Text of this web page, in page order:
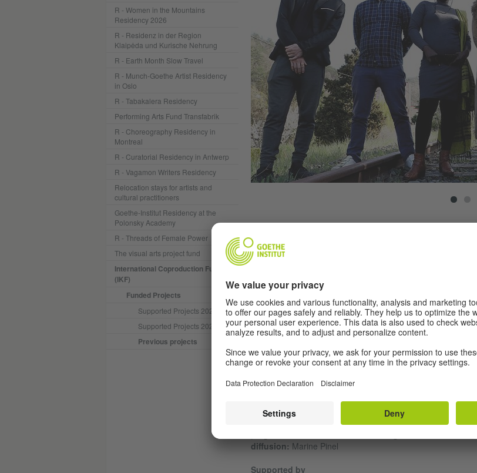
R - Women in the Mountains
Residency 2026
R - Residenz in der Region
Klaipėda und Kurische Nehrung
R - Earth Month Slow Travel
R - Munch-Goethe Artist Residency
in Oslo
R - Tabakalera Residency
Performing Arts Fund Transfabrik
R - Choreography Residency in
Montreal
R - Curatorial Residency in Antwerp
R - Vagamon Writers Residency
Relocation stays for artists and
cultural practitioners
Goethe-Institut Residency at the
Polonsky Academy
R - Threads of Female Power
The visual arts project fund
International Coproduction Fund
(IKF)
Funded Projects
Supported Projects 2025
Supported Projects 2024
Previous projects
“Traque/Drift Hunting” is the second part of the CFA Trilogy
“Bolando, roi des Gitans” by Gustave Akakpo.
financial market. In the last thirty years, Franck has become
concrete. Niko, his eldest son, wants to free himself from his
constraints and emancipate himself. Tension is build up
son, guns are drawn and a shooting starts. Claudie, Frank's
mother, is at the head of the business, which must remain
costs. A new market is to be conquered in the New Towns of
drama set against the backdrop of multinational corporate
the form of a neo-Western, "Traque" addresses postcolonial
Staging:Cédric Brossard |With:
Achille Gwem, Olivier Ho Hio Hen, Diariètou Keïta, Félix
Scenography:Charlotte Humbert et
diffusion: Marine Pinel
Supported by